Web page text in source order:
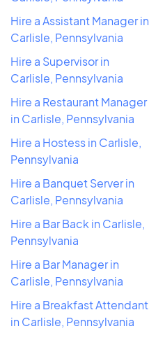
Hire a Assistant Manager in
Carlisle, Pennsylvania
Hire a Supervisor in
Carlisle, Pennsylvania
Hire a Restaurant Manager
in Carlisle, Pennsylvania
Hire a Hostess in Carlisle,
Pennsylvania
Hire a Banquet Server in
Carlisle, Pennsylvania
Hire a Bar Back in Carlisle,
Pennsylvania
Hire a Bar Manager in
Carlisle, Pennsylvania
Hire a Breakfast Attendant
in Carlisle, Pennsylvania